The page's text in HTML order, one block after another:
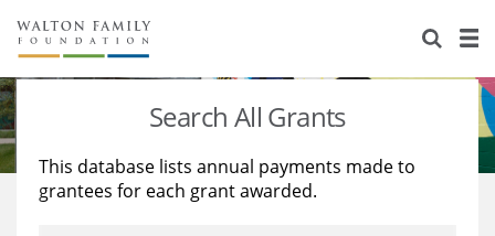
About Us
Staff
Reports & Financials
Stories
Education
Learning
Search All Grants
This database lists annual payments made to
grantees for each grant awarded.